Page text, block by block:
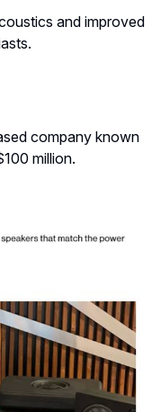
and improved
company known
million.